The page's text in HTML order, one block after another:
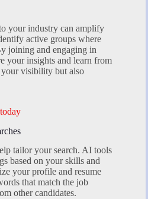
your industry can amplify
active groups where
joining and engaging in
your insights and learn from
your visibility but also
tailor your search. AI tools
based on your skills and
your profile and resume
that match the job
other candidates.